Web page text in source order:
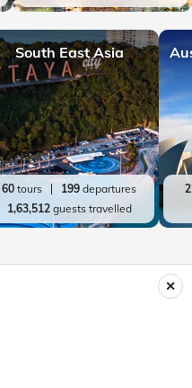
South East Asia
60 tours 199 departures
1,63,512guests travelled